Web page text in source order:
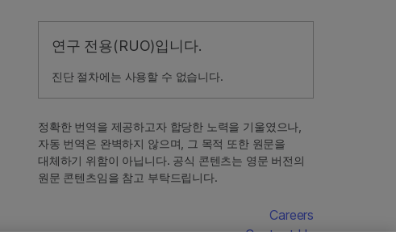
연구 전용(RUO)입니다.
진단 절차에는 사용할 수 없습니다.
정확한 번역을 제공하고자 합당한 노력을 기울였으나,
자동 번역은 완벽하지 않으며, 그 목적 또한 원문을
대체하기 위함이 아닙니다. 공식 콘텐츠는 영문 버전의
원문 콘텐츠임을 참고 부탁드립니다.
Careers
Contact Us